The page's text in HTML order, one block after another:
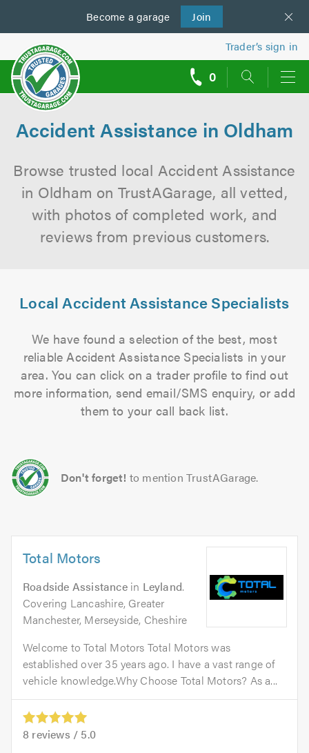
Become a garage Join
us
Trader’s sign in
0
Accident Assistance in Oldham
Browse trusted local Accident Assistance
in Oldham on TrustAGarage, all vetted,
with photos of completed work, and
reviews from previous customers.
Local Accident Assistance Specialists
We have found a selection of the best, most
reliable Accident Assistance Specialists in your
area. You can click on a trader profile to find out
more information, send email/SMS enquiry, or add
them to your call back list.
Don't forget! to mention TrustAGarage.
Total Motors
Roadside Assistancein Leyland.
Covering Lancashire, Greater
Manchester, Merseyside, Cheshire
Welcome to Total Motors Total Motors was
established over 35 years ago. I have a vast range of
vehicle knowledge.Why Choose Total Motors? As a...
8 reviews / 5.0